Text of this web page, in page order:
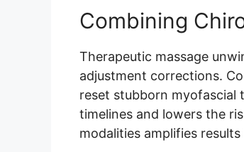
Combining
Therapeutic massage
adjustment corrections.
reset stubborn myofascial
timelines and lowers the
modalities amplifies